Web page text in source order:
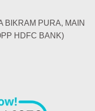
BIKRAM PURA, MAIN
HDFC BANK)